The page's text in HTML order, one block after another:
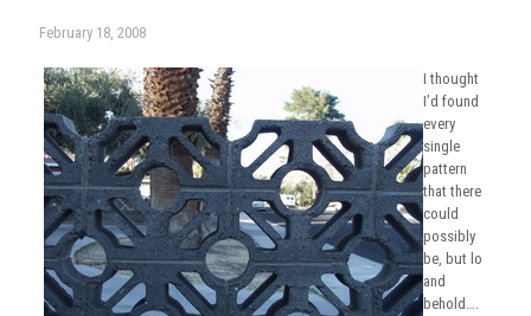
February 18, 2008
I thought
I’d found
every
single
pattern
that there
could
possibly
be, but lo
and
behold….